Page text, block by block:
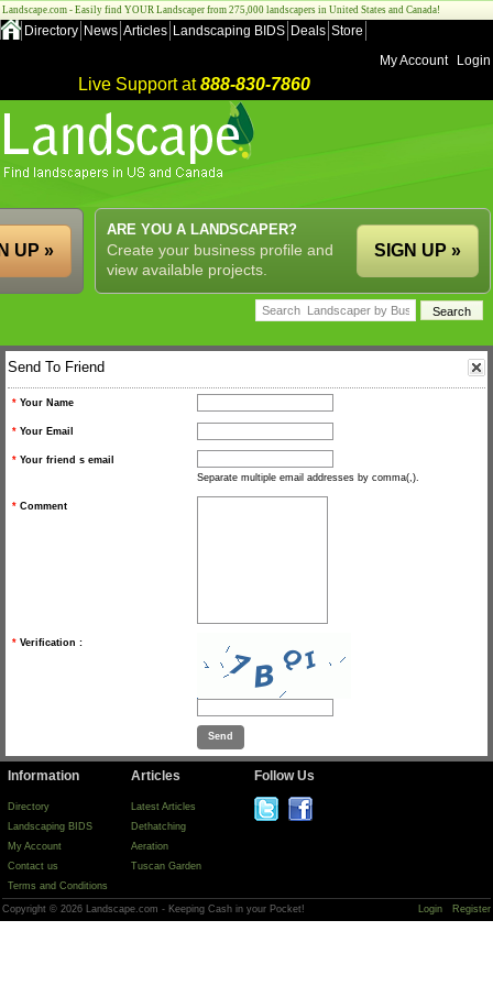
Landscape.com - Easily find YOUR Landscaper from 275,000 landscapers in United States and Canada!
Directory News Articles Landscaping BIDS Deals Store
My Account
Login
Live Support at888-830-7860
ARE YOU A LANDSCAPER?
Create your business profile and
view available projects.
SIGN UP »
UP »
Send To Friend
* Your Name
* Your Email
* Your friend s email
Separate multiple email addresses by comma(,).
* Comment
* Verification :
Information
Directory
Landscaping BIDS
My Account
Contact us
Terms and Conditions
Articles
Latest Articles
Dethatching
Aeration
Tuscan Garden
Follow Us
Copyright © 2026 Landscape.com - Keeping Cash in your Pocket! Login Register